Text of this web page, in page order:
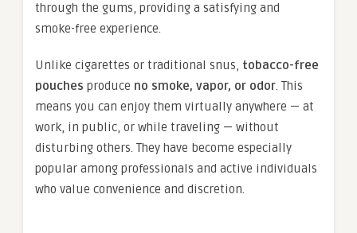
through the gums, providing a satisfying and
smoke-free experience.
Unlike cigarettes or traditional snus, tobacco-free
pouches produce no smoke, vapor, or odor. This
means you can enjoy them virtually anywhere — at
work, in public, or while traveling — without
disturbing others. They have become especially
popular among professionals and active individuals
who value convenience and discretion.